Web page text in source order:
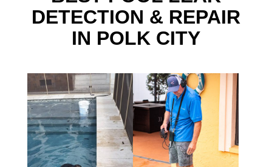
DETECTION & REPAIR
IN POLK CITY